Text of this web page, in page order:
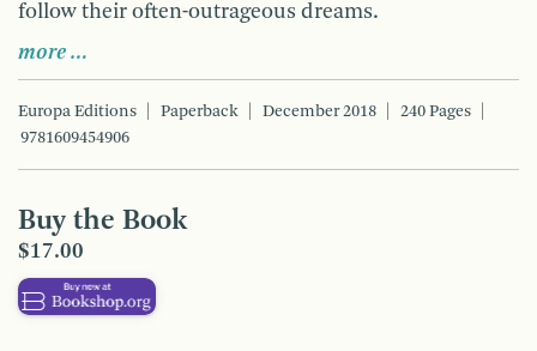
follow their often-outrageous dreams.
more …
Europa Editions Paperback December 2018
240 Pages
9781609454906
Buy the Book
$17.00